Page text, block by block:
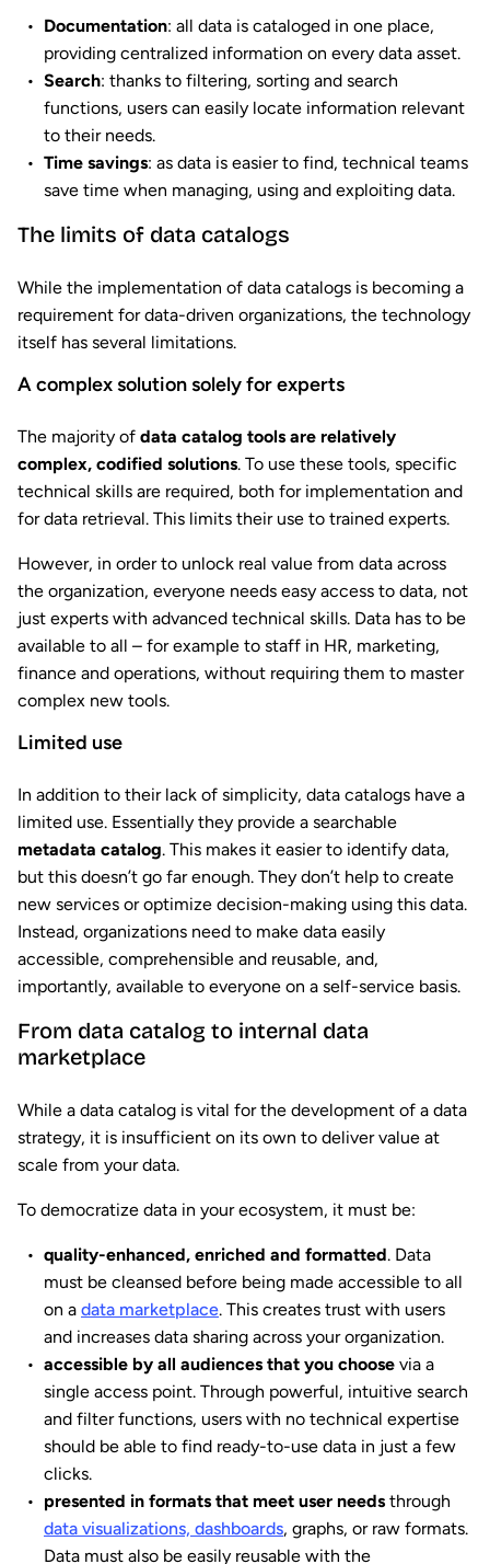
Documentation: all data is cataloged in one place,
providing centralized information on every data asset.
Search: thanks to filtering, sorting and search
functions, users can easily locate information relevant
to their needs.
Time savings: as data is easier to find, technical teams
save time when managing, using and exploiting data.
The limits of data catalogs
While the implementation of data catalogs is becoming a
requirement for data-driven organizations, the technology
itself has several limitations.
A complex solution solely for experts
The majority of data catalog tools are relatively
complex, codified solutions. To use these tools, specific
technical skills are required, both for implementation and
for data retrieval. This limits their use to trained experts.
However, in order to unlock real value from data across
the organization, everyone needs easy access to data, not
just experts with advanced technical skills. Data has to be
available to all – for example to staff in HR, marketing,
finance and operations, without requiring them to master
complex new tools.
Limited use
In addition to their lack of simplicity, data catalogs have a
limited use. Essentially they provide a searchable
metadata catalog. This makes it easier to identify data,
but this doesn’t go far enough. They don’t help to create
new services or optimize decision-making using this data.
Instead, organizations need to make data easily
accessible, comprehensible and reusable, and,
importantly, available to everyone on a self-service basis.
From data catalog to internal data
marketplace
While a data catalog is vital for the development of a data
strategy, it is insufficient on its own to deliver value at
scale from your data.
To democratize data in your ecosystem, it must be:
quality-enhanced, enriched and formatted. Data
must be cleansed before being made accessible to all
on a data marketplace. This creates trust with users
and increases data sharing across your organization.
accessible by all audiences that you choose via a
single access point. Through powerful, intuitive search
and filter functions, users with no technical expertise
should be able to find ready-to-use data in just a few
clicks.
presented in formats that meet user needs through
data visualizations, dashboards, graphs, or raw formats.
Data must also be easily reusable with the